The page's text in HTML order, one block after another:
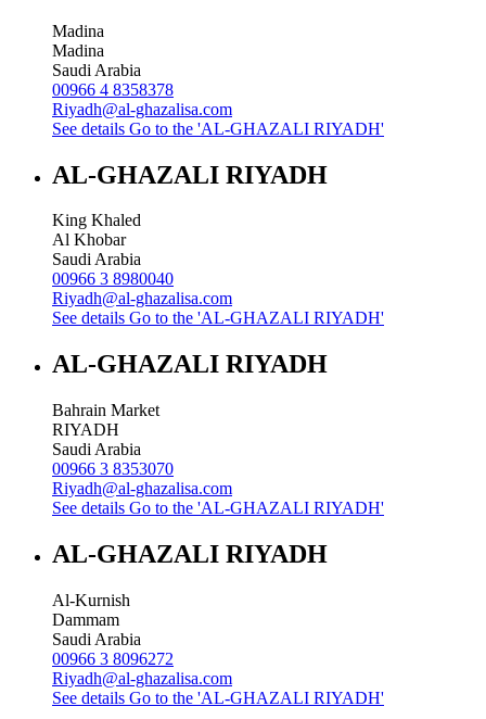
Madina
Madina
Saudi Arabia
00966 4 8358378
Riyadh@al-ghazalisa.com
See details Go to the 'AL-GHAZALI RIYADH'
AL-GHAZALI RIYADH
King Khaled
Al Khobar
Saudi Arabia
00966 3 8980040
Riyadh@al-ghazalisa.com
See details Go to the 'AL-GHAZALI RIYADH'
AL-GHAZALI RIYADH
Bahrain Market
RIYADH
Saudi Arabia
00966 3 8353070
Riyadh@al-ghazalisa.com
See details Go to the 'AL-GHAZALI RIYADH'
AL-GHAZALI RIYADH
Al-Kurnish
Dammam
Saudi Arabia
00966 3 8096272
Riyadh@al-ghazalisa.com
See details Go to the 'AL-GHAZALI RIYADH'